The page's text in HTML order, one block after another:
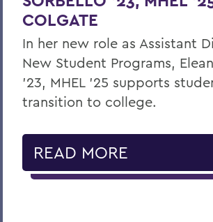
COLGATE
In her new role as Assistant
New Student Programs,
’23, MHEL ’25 supports
transition to college.
READ MORE